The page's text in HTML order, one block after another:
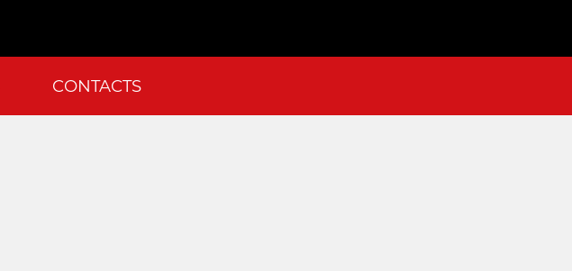
CONTACTS